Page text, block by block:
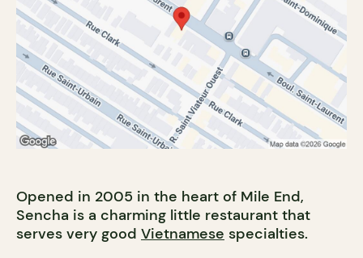
Opened in 2005 in the heart of Mile End,
Sencha is a charming little restaurant that
serves very good Vietnamese specialties.